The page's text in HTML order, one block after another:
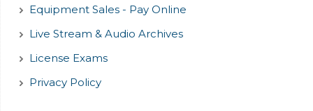
Equipment Sales - Pay Online
Live Stream & Audio Archives
License Exams
Privacy Policy